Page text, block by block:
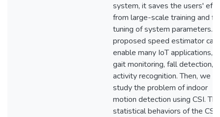
system, it saves the users'
from large-scale training and
tuning of system parameters.
proposed speed estimator can
enable many IoT applications,
gait monitoring, fall detection,
activity recognition. Then, we
study the problem of indoor
motion detection using CSI. The
statistical behaviors of the CSI